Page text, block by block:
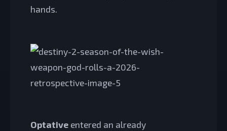
hands.
Optative entered an already